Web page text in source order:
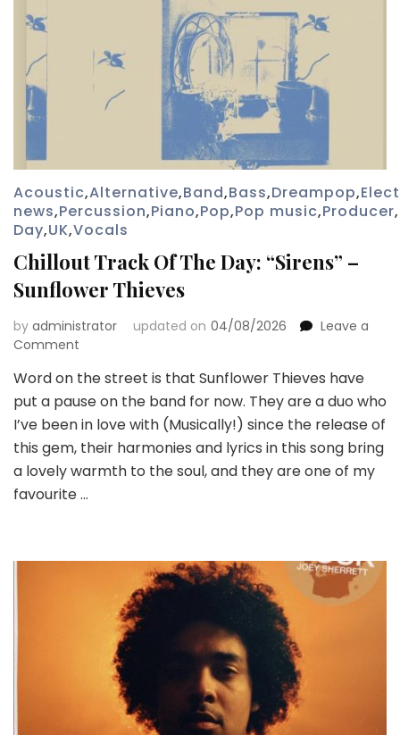
Acoustic,Alternative,Band,Bass,Dreampop,
news,Percussion,Piano,Pop,Pop music,Producer,
Day,UK,Vocals
Chillout Track Of The Day: “Sirens” –
Sunflower Thieves
by administrator updated on 04/08/2026
Leave a
Comment
Track
Of
The
Day:
“Sirens”
–
Sunflower
Word on the street is that Sunflower Thieves have
put a pause on the band for now. They are a duo who
I’ve been in love with (Musically!) since the release of
this gem, their harmonies and lyrics in this song bring
a lovely warmth to the soul, and they are one of my
favourite …